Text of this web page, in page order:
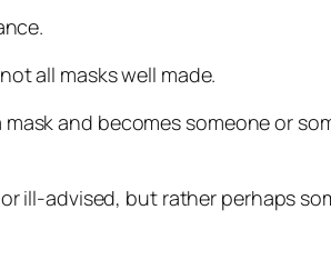
all masks well made.
and becomes someone or
ill-advised, but rather perhaps